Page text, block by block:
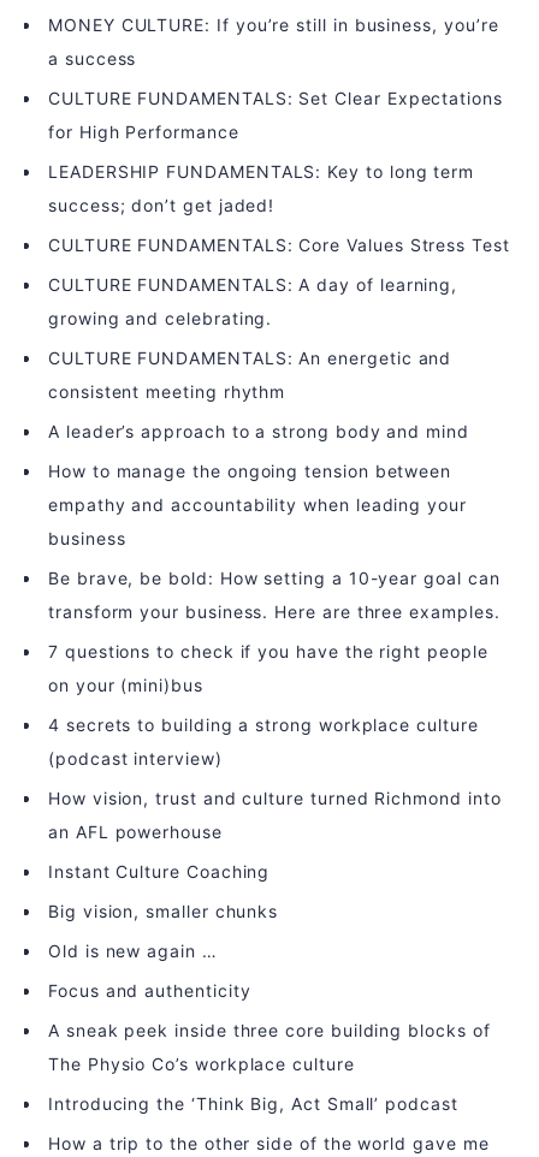
MONEY CULTURE: If you’re still in business, you’re
a success
CULTURE FUNDAMENTALS: Set Clear Expectations
for High Performance
LEADERSHIP FUNDAMENTALS: Key to long term
success; don’t get jaded!
CULTURE FUNDAMENTALS: Core Values Stress Test
CULTURE FUNDAMENTALS: A day of learning,
growing and celebrating.
CULTURE FUNDAMENTALS: An energetic and
consistent meeting rhythm
A leader’s approach to a strong body and mind
How to manage the ongoing tension between
empathy and accountability when leading your
business
Be brave, be bold: How setting a 10-year goal can
transform your business. Here are three examples.
7 questions to check if you have the right people
on your (mini)bus
4 secrets to building a strong workplace culture
(podcast interview)
How vision, trust and culture turned Richmond into
an AFL powerhouse
Instant Culture Coaching
Big vision, smaller chunks
Old is new again …
Focus and authenticity
A sneak peek inside three core building blocks of
The Physio Co’s workplace culture
Introducing the ‘Think Big, Act Small’ podcast
How a trip to the other side of the world gave me